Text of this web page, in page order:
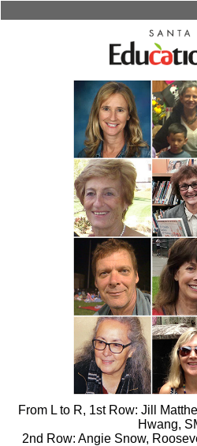
From L to R, 1st Row: Jill
Hwang,
2nd Row: Angie Snow,